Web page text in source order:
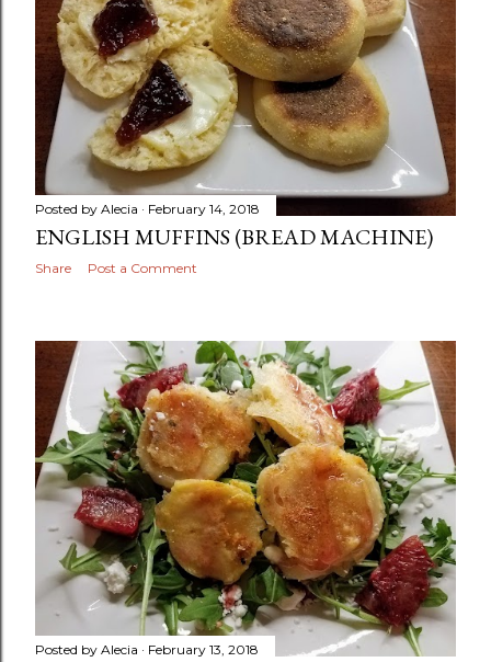
Posted by Alecia February 14, 2018
ENGLISH MUFFINS (BREAD MACHINE)
Share Post a Comment
Posted by Alecia February 13, 2018